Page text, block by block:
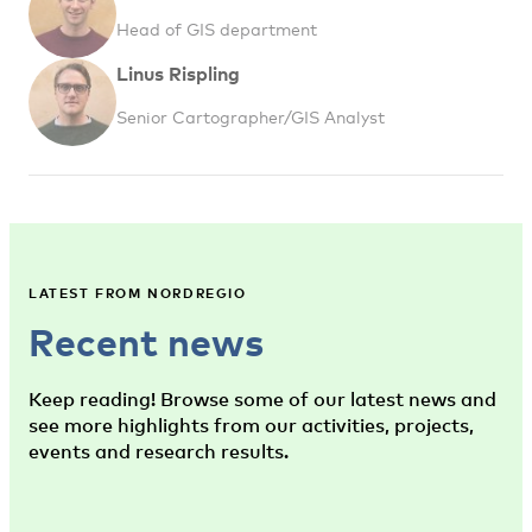
Head of GIS department
Linus Rispling
Senior Cartographer/GIS Analyst
LATEST FROM NORDREGIO
Recent news
Keep reading! Browse some of our latest news and
see more highlights from our activities, projects,
events and research results.